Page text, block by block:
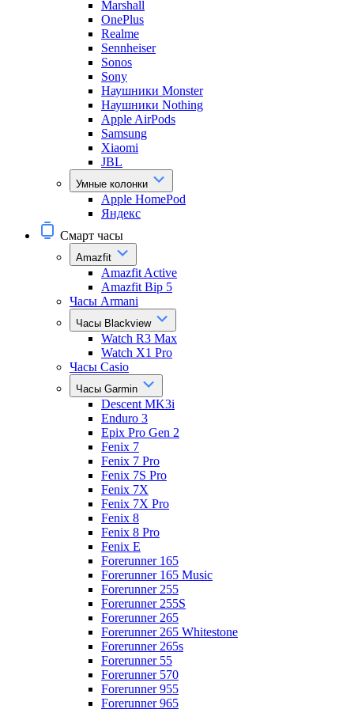
Marshall
OnePlus
Realme
Sennheiser
Sonos
Sony
Наушники Monster
Наушники Nothing
Apple AirPods
Samsung
Xiaomi
JBL
Умные колонки
Apple HomePod
Яндекс
Смарт часы
Amazfit
Amazfit Active
Amazfit Bip 5
Часы Armani
Часы Blackview
Watch R3 Max
Watch X1 Pro
Часы Casio
Часы Garmin
Descent MK3i
Enduro 3
Epix Pro Gen 2
Fenix 7
Fenix 7 Pro
Fenix 7S Pro
Fenix 7X
Fenix 7X Pro
Fenix 8
Fenix 8 Pro
Fenix E
Forerunner 165
Forerunner 165 Music
Forerunner 255
Forerunner 255S
Forerunner 265
Forerunner 265 Whitestone
Forerunner 265s
Forerunner 55
Forerunner 570
Forerunner 955
Forerunner 965